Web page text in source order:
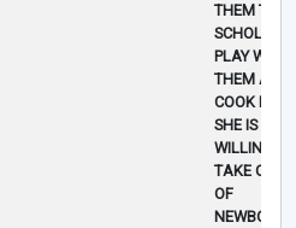
THEM TO
SCHOLL,
PLAY WITH
THEM AND
COOK
SHE IS
WILLING TO
TAKE CARE
OF
NEWBORN